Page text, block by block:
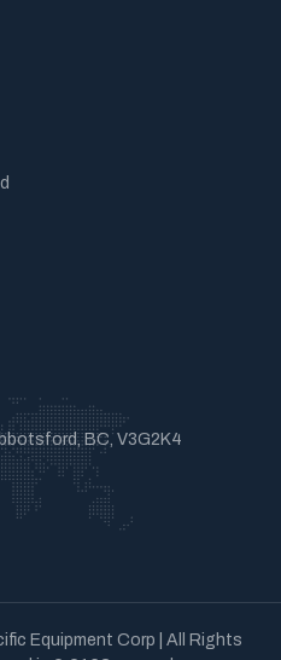
BC, V3G2K4
Equipment Corp | All Rights